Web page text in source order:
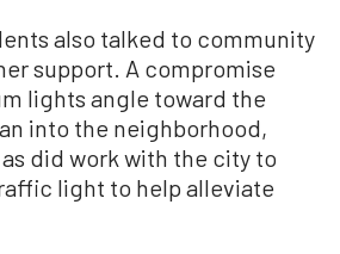
also talked to community
support. A compromise
lights angle toward the
into the neighborhood,
did work with the city to
light to help alleviate